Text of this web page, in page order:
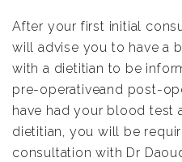
After your first initial
will advise you to have a
with a dietitian to be
pre-operativeand post-
have had your blood test
dietitian, you will be
consultation with Dr